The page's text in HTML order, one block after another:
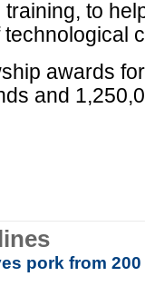
to
awards
and
pork from